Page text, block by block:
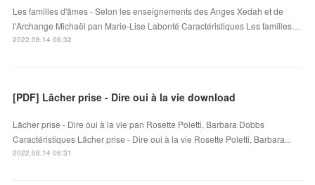
Les familles d'âmes - Selon les enseignements des Anges Xedah et de
l'Archange Michaël pan Marie-Lise Labonté Caractéristiques Les familles…
2022.08.14 06:32
[PDF] Lâcher prise - Dire oui à la vie download
Lâcher prise - Dire oui à la vie pan Rosette Poletti, Barbara Dobbs
Caractéristiques Lâcher prise - Dire oui à la vie Rosette Poletti, Barbara...
2022.08.14 06:31